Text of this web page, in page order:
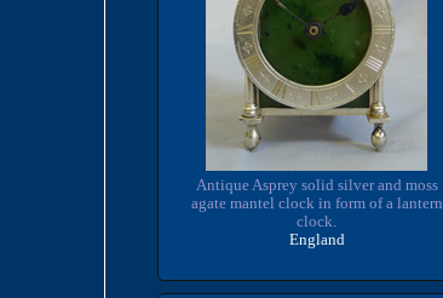
Antique Asprey solid silver and moss
agate mantel clock in form of a lantern
clock.
England